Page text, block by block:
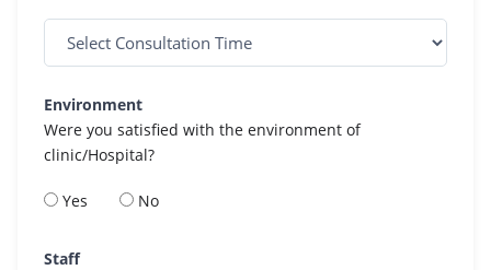
Environment
Were you satisfied with the environment of
clinic/Hospital?
Yes No
Staff